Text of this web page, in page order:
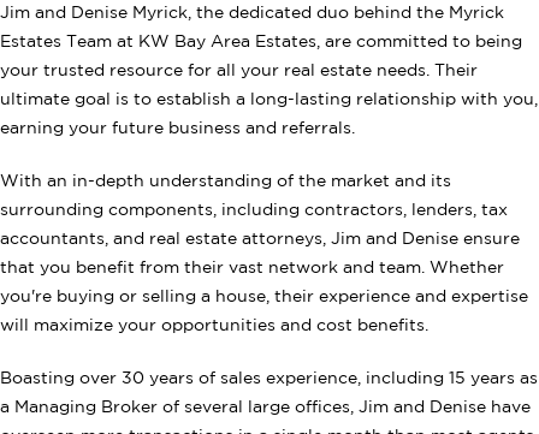
Jim and Denise Myrick, the dedicated duo behind the Myrick
Estates Team at KW Bay Area Estates, are committed to being
your trusted resource for all your real estate needs. Their
ultimate goal is to establish a long-lasting relationship with you,
earning your future business and referrals.
With an in-depth understanding of the market and its
surrounding components, including contractors, lenders, tax
accountants, and real estate attorneys, Jim and Denise ensure
that you benefit from their vast network and team. Whether
you're buying or selling a house, their experience and expertise
will maximize your opportunities and cost benefits.
Boasting over 30 years of sales experience, including 15 years as
a Managing Broker of several large offices, Jim and Denise have